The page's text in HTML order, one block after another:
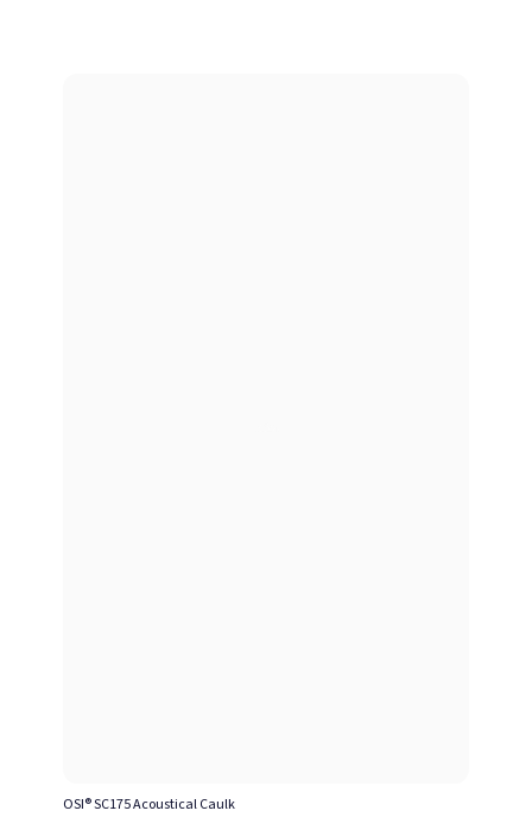
OSI® SC175 Acoustical Caulk